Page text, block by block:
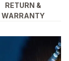
RETURN &
WARRANTY